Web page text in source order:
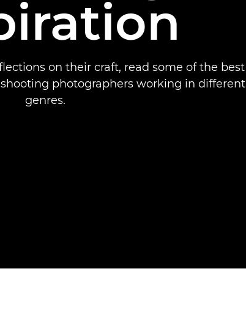
on their craft, read some of the best
photographers working in different
genres.